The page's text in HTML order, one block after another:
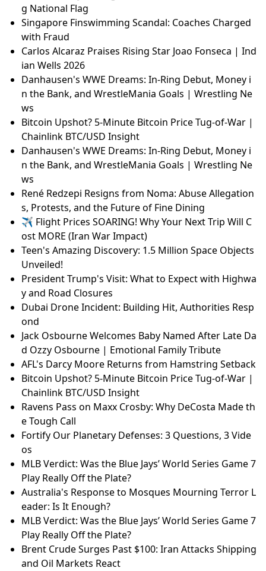
g National Flag
Singapore Finswimming Scandal: Coaches Charged
with Fraud
Carlos Alcaraz Praises Rising Star Joao Fonseca | Ind
ian Wells 2026
Danhausen's WWE Dreams: In-Ring Debut, Money i
n the Bank, and WrestleMania Goals | Wrestling Ne
ws
Bitcoin Upshot? 5-Minute Bitcoin Price Tug-of-War |
Chainlink BTC/USD Insight
Danhausen's WWE Dreams: In-Ring Debut, Money i
n the Bank, and WrestleMania Goals | Wrestling Ne
ws
René Redzepi Resigns from Noma: Abuse Allegation
s, Protests, and the Future of Fine Dining
✈️ Flight Prices SOARING! Why Your Next Trip Will C
ost MORE (Iran War Impact)
Teen's Amazing Discovery: 1.5 Million Space Objects
Unveiled!
President Trump's Visit: What to Expect with Highwa
y and Road Closures
Dubai Drone Incident: Building Hit, Authorities Resp
ond
Jack Osbourne Welcomes Baby Named After Late Da
d Ozzy Osbourne | Emotional Family Tribute
AFL's Darcy Moore Returns from Hamstring Setback
Bitcoin Upshot? 5-Minute Bitcoin Price Tug-of-War |
Chainlink BTC/USD Insight
Ravens Pass on Maxx Crosby: Why DeCosta Made th
e Tough Call
Fortify Our Planetary Defenses: 3 Questions, 3 Vide
os
MLB Verdict: Was the Blue Jays’ World Series Game 7
Play Really Off the Plate?
Australia's Response to Mosques Mourning Terror L
eader: Is It Enough?
MLB Verdict: Was the Blue Jays’ World Series Game 7
Play Really Off the Plate?
Brent Crude Surges Past $100: Iran Attacks Shipping
and Oil Markets React